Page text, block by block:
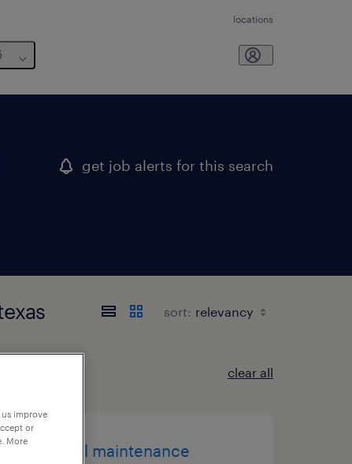
locations
get job alerts for this search
sort:
clear all
industrial maintenance
improve
or
More